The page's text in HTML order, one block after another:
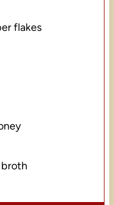
flakes